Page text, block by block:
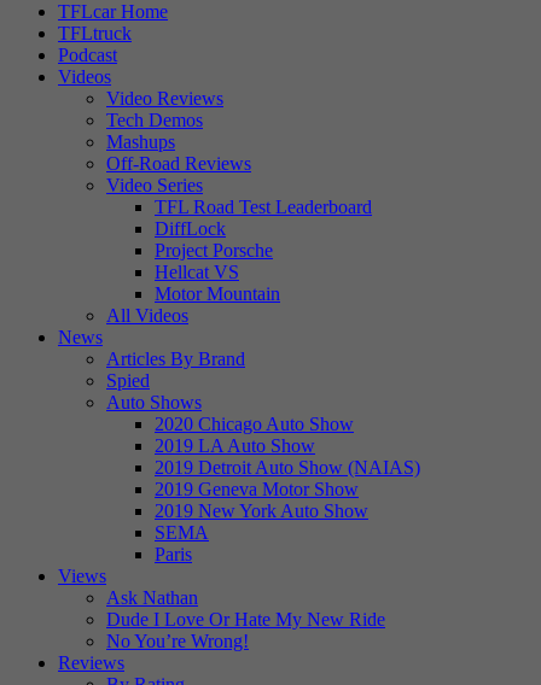
TFLcar Home
TFLtruck
Podcast
Videos
Video Reviews
Tech Demos
Mashups
Off-Road Reviews
Video Series
TFL Road Test Leaderboard
DiffLock
Project Porsche
Hellcat VS
Motor Mountain
All Videos
News
Articles By Brand
Spied
Auto Shows
2020 Chicago Auto Show
2019 LA Auto Show
2019 Detroit Auto Show (NAIAS)
2019 Geneva Motor Show
2019 New York Auto Show
SEMA
Paris
Views
Ask Nathan
Dude I Love Or Hate My New Ride
No You’re Wrong!
Reviews